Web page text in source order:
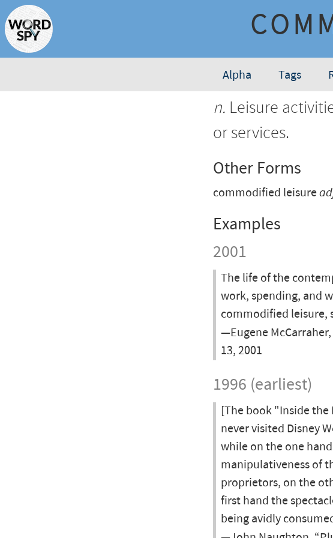
Alpha Tags
n. Leisure
or services.
Other Forms
commodified leisure
Examples
2001
The life of the
work, spending, and
commodified leisure,
—Eugene
13, 2001
1996 (earliest)
[The book "Inside
never visited Disney
while on the one
manipulativeness of
proprietors, on the
first hand the
being avidly